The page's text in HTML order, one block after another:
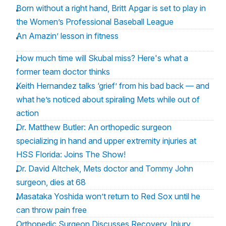
Born without a right hand, Britt Apgar is set to play in
the Women’s Professional Baseball League
An Amazin’ lesson in fitness
How much time will Skubal miss? Here's what a
former team doctor thinks
Keith Hernandez talks ‘grief’ from his bad back — and
what he’s noticed about spiraling Mets while out of
action
Dr. Matthew Butler: An orthopedic surgeon
specializing in hand and upper extremity injuries at
HSS Florida: Joins The Show!
Dr. David Altchek, Mets doctor and Tommy John
surgeon, dies at 68
Masataka Yoshida won’t return to Red Sox until he
can throw pain free
Orthopedic Surgeon Discusses Recovery, Injury